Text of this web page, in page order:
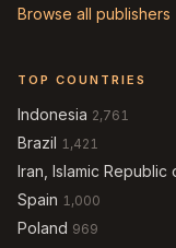
Browse all
TOP COUNTRIES
Indonesia 2,761
Brazil 1,421
Iran, Islamic Republic
Spain 1,000
Poland 969